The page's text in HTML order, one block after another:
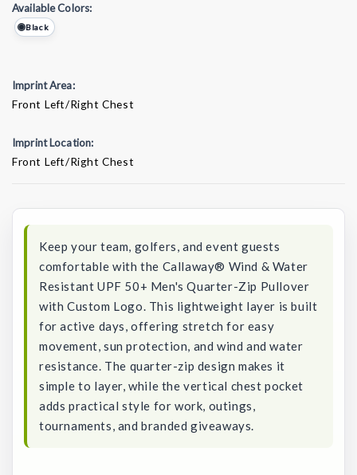
Available Colors:
Black
Imprint Area:
Front Left/Right Chest
Imprint Location:
Front Left/Right Chest
Keep your team, golfers, and event guests
comfortable with the Callaway® Wind & Water
Resistant UPF 50+ Men's Quarter-Zip Pullover
with Custom Logo. This lightweight layer is built
for active days, offering stretch for easy
movement, sun protection, and wind and water
resistance. The quarter-zip design makes it
simple to layer, while the vertical chest pocket
adds practical style for work, outings,
tournaments, and branded giveaways.